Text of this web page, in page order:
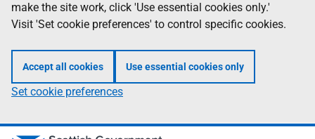
make the site work, click 'Use essential cookies only.'
Visit 'Set cookie preferences' to control specific cookies.
Accept all cookies Use essential cookies only
Set cookie preferences